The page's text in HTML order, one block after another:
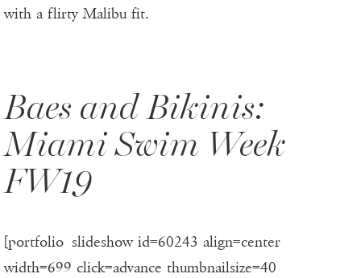
with a flirty Malibu fit.
Baes and Bikinis:
Miami Swim Week
FW19
[portfolio_slideshow id=60243 align=center
width=699 click=advance thumbnailsize=40